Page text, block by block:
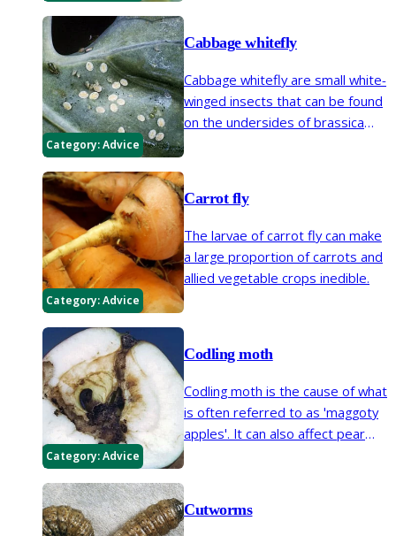
Category:Advice
Cabbage whitefly
Cabbage whitefly are small white-
winged insects that can be found
on the undersides of brassica
whitefly.
Category:Advice
Carrot fly
The larvae of carrot fly can make
a large proportion of carrots and
allied vegetable crops inedible.
Category:Advice
Codling moth
Codling moth is the cause of what
is often referred to as 'maggoty
apples'. It can also affect pear
Cutworms